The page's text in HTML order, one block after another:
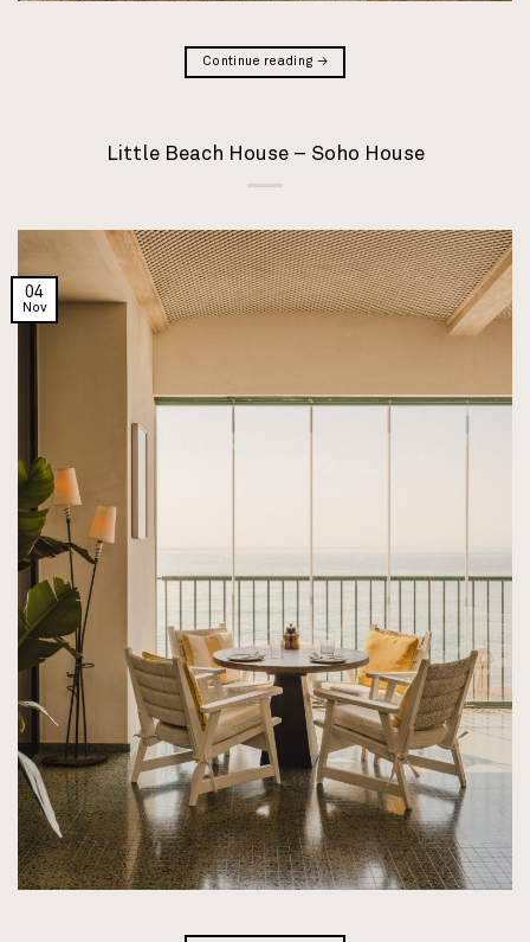
Continue reading →
Little Beach House – Soho House
04
Nov